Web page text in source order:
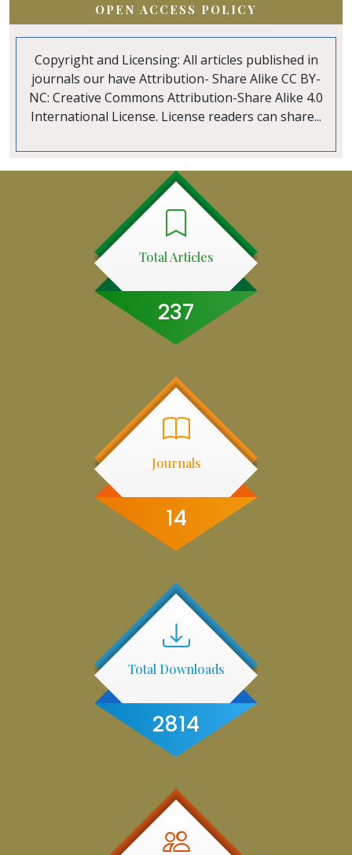
OPEN ACCESS POLICY
Copyright and Licensing: All articles published in
journals our have Attribution- Share Alike CC BY-
NC: Creative Commons Attribution-Share Alike 4.0
International License. License readers can share...
Total Articles
237
Journals
14
Total Downloads
2814